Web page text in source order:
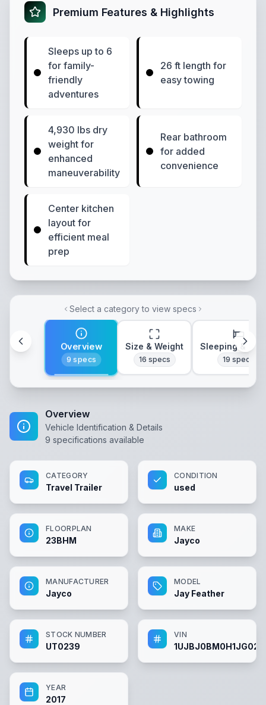
Premium Features & Highlights
Sleeps up to 6
for family-
friendly
adventures
26 ft length for
easy towing
4,930 lbs dry
weight for
enhanced
maneuverability
Rear bathroom
for added
convenience
Center kitchen
layout for
efficient meal
prep
Select a category to view specs
Overview
9 specs
Size & Weight
16 specs
Sleeping &
19 specs
Overview
Vehicle Identification & Details
9 specifications available
CATEGORY
Travel Trailer
CONDITION
used
FLOORPLAN
23BHM
MAKE
Jayco
MANUFACTURER
Jayco
MODEL
Jay Feather
STOCK NUMBER
UT0239
VIN
YEAR
2017